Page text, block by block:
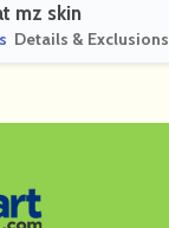
mz skin
Details & Exclusions